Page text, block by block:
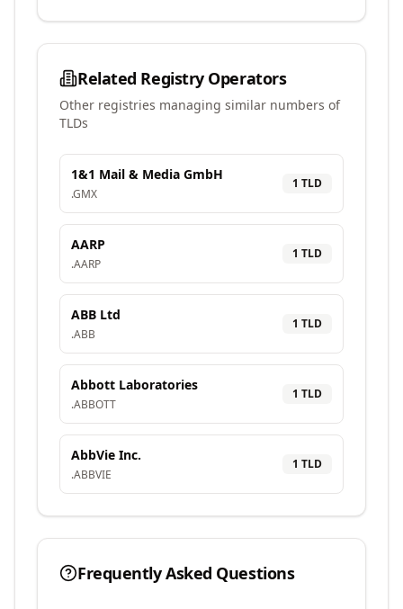
Related Registry Operators
Other registries managing similar numbers of
TLDs
1&1 Mail & Media GmbH
.GMX
1 TLD
AARP
.AARP
1 TLD
ABB Ltd
.ABB
1 TLD
Abbott Laboratories
.ABBOTT
1 TLD
AbbVie Inc.
.ABBVIE
1 TLD
Frequently Asked Questions